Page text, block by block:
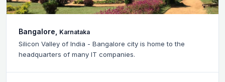
Bangalore, Karnataka
Silicon Valley of India - Bangalore city is home to the
headquarters of many IT companies.